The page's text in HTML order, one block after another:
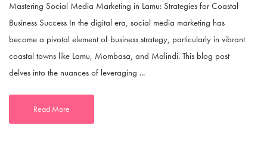
Mastering Social Media Marketing in Lamu: Strategies for Coastal
Business Success In the digital era, social media marketing has
become a pivotal element of business strategy, particularly in vibrant
coastal towns like Lamu, Mombasa, and Malindi. This blog post
delves into the nuances of leveraging ...
Read More